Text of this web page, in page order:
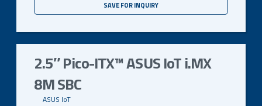
SAVE FOR INQUIRY
2.5″ Pico-ITX™ ASUS IoT i.MX
8M SBC
ASUS IoT